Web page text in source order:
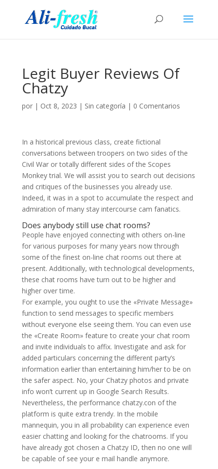
Legit Buyer Reviews Of
Chatzy
por | Oct 8, 2023 | Sin categoría | 0 Comentarios
In a historical previous class, create fictional
conversations between troopers on two sides of the
Civil War or totally different sides of the Scopes
Monkey trial. We will assist you to search out decisions
and critiques of the businesses you already use.
Indeed, it was in a spot to accumulate the respect and
admiration of many stay intercourse cam fanatics.
Does anybody still use chat rooms?
People have enjoyed connecting with others on-line
for various purposes for many years now through
some of the finest on-line chat rooms out there at
present. Additionally, with technological developments,
these chat rooms have turn out to be higher and
higher over time.
For example, you ought to use the «Private Message»
function to send messages to specific members
without everyone else seeing them. You can even use
the «Create Room» feature to create your chat room
and invite individuals to affix. Investigate and ask for
added particulars concerning the different party’s
information earlier than entertaining him/her to be on
the safer aspect. No, your Chatzy photos and private
info won’t current up in Google Search Results.
Nevertheless, the performance chatzy.con of the
platform is quite extra trendy. In the mobile
mannequin, you in all probability can experience even
easier chatting and looking for the chatrooms. If you
have already got chosen a Chatzy ID, then no one will
be capable of see your e mail handle anymore.